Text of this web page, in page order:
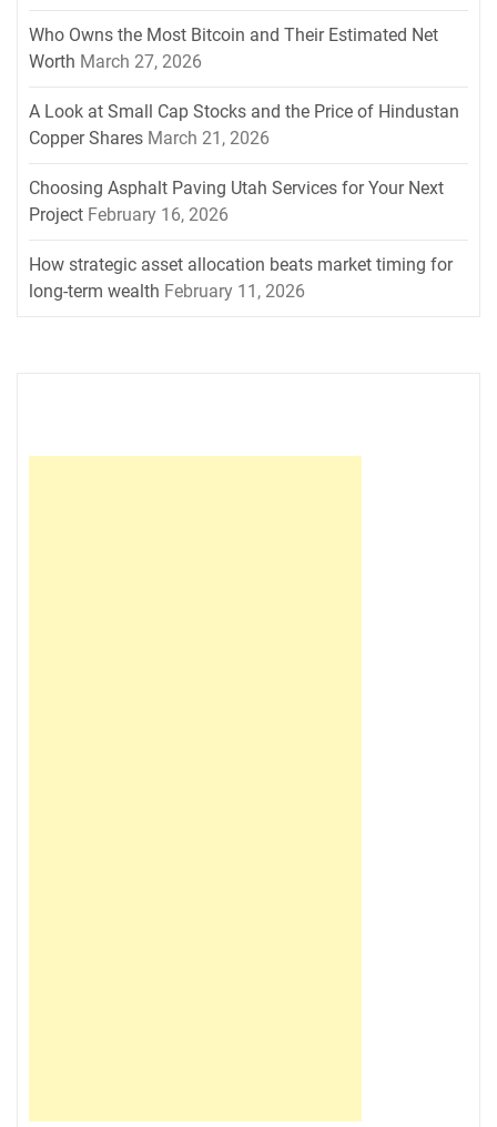
Who Owns the Most Bitcoin and Their Estimated Net
Worth March 27, 2026
A Look at Small Cap Stocks and the Price of Hindustan
Copper Shares March 21, 2026
Choosing Asphalt Paving Utah Services for Your Next
Project February 16, 2026
How strategic asset allocation beats market timing for
long-term wealth February 11, 2026